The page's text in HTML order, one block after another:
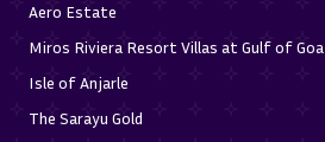
Aero Estate
Miros Riviera Resort Villas at Gulf of Goa
Isle of Anjarle
The Sarayu Gold